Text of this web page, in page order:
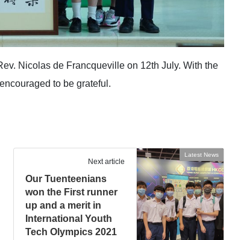
Nicolas de Francqueville on 12th July. With the
to be grateful.
Latest News
Next article
Our Tuenteenians
won the First runner
up and a merit in
International Youth
Tech Olympics 2021